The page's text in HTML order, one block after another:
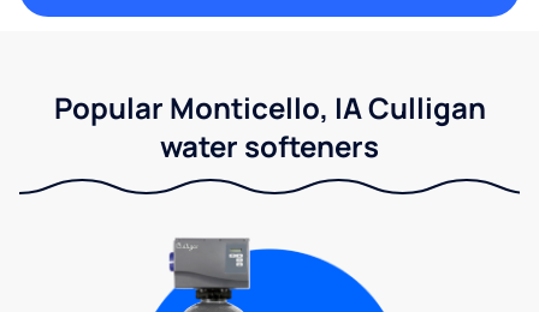
Popular Monticello, IA Culligan
water softeners